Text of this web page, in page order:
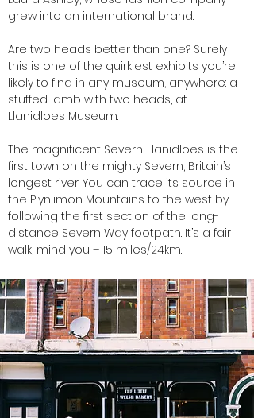
grew into an international brand.
Are two heads better than one? Surely
this is one of the quirkiest exhibits you’re
likely to find in any museum, anywhere: a
stuffed lamb with two heads, at
Llanidloes Museum.
The magnificent Severn. Llanidloes is the
first town on the mighty Severn, Britain’s
longest river. You can trace its source in
the Plynlimon Mountains to the west by
following the first section of the long-
distance Severn Way footpath. It’s a fair
walk, mind you – 15 miles/24km.